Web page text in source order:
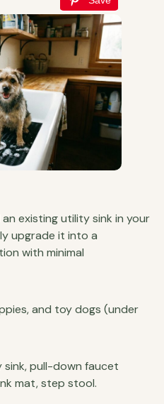
existing utility sink in your
upgrade it into a
with minimal
and toy dogs (under
sink, pull-down faucet
mat, step stool.